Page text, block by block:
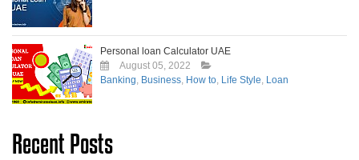
Personal loan Calculator UAE
August 05, 2022
Banking, Business, How to, Life Style, Loan
Recent Posts